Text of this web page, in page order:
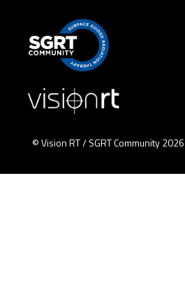
© Vision RT / SGRT Community 2026